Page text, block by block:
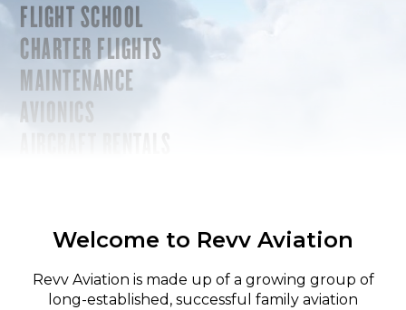
FLIGHT SCHOOL
CHARTER FLIGHTS
MAINTENANCE
AVIONICS
Welcome to Revv Aviation
Revv Aviation is made up of a growing group of
long-established, successful family aviation